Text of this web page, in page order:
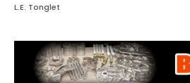
L.E. Tonglet